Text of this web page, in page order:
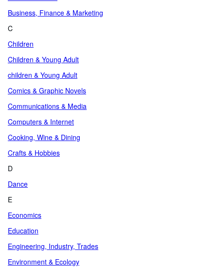
Business, Finance & Marketing
C
Children
Children & Young Adult
children & Young Adult
Comics & Graphic Novels
Communications & Media
Computers & Internet
Cooking, Wine & Dining
Crafts & Hobbies
D
Dance
E
Economics
Education
Engineering, Industry, Trades
Environment & Ecology